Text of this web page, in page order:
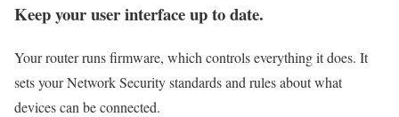
Keep your user interface up to date.
Your router runs firmware, which controls everything it does. It
sets your Network Security standards and rules about what
devices can be connected.